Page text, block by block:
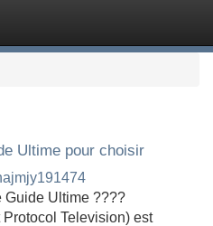
Ultime pour choisir
Guide Ultime ????
Protocol Television) est